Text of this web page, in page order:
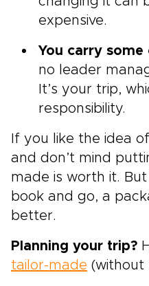
expensive.
You carry
no leader
It’s your trip,
responsibility.
If you like the idea
and don’t mind
made is worth it.
book and go, a
better.
Planning your trip?
tailor-made (without